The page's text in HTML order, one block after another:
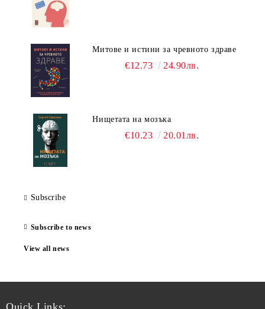
Митове и истини за чревното здраве
€12.73 24.90лв.
Нищетата на мозъка
€10.23 20.01лв.
Subscribe
Subscribe to news
View all news
Quick Links: